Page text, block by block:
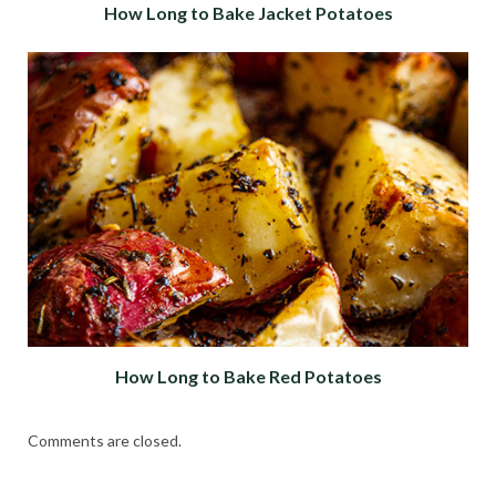
How Long to Bake Jacket Potatoes
How Long to Bake Red Potatoes
Comments are closed.